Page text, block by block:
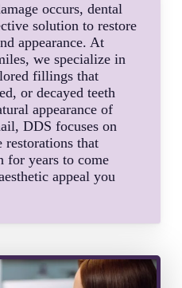
occurs, dental
solution to restore
appearance. At
we specialize in
fillings that
or decayed teeth
appearance of
DDS focuses on
that
for years to come
appeal you